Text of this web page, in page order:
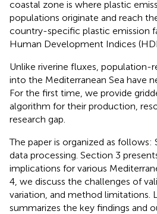
coastal zone is where plastic
populations originate and reach
country-specific plastic emission
Human Development Indices
Unlike riverine fluxes, population-
into the Mediterranean Sea have
For the first time, we provide
algorithm for their production,
research gap.
The paper is organized as follows:
data processing. Section 3
implications for various
4, we discuss the challenges of
variation, and method limitations.
summarizes the key findings and